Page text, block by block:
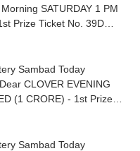
SATURDAY 1 PM
Prize Ticket No. 39D
Sambad Today
CLOVER EVENING
(1 CRORE) - 1st Prize
Sambad Today